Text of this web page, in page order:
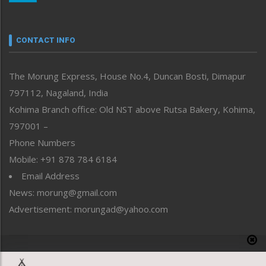
neissr
Perspective
Politics
Public Space
Reflections
Right-Featured
Sports
Straight from the Heart
Tracking your Health
Uncategorized
CONTACT INFO
The Morung Express, House No.4, Duncan Bosti, Dimapur
797112, Nagaland, India
Kohima Branch office: Old NST above Rutsa Bakery, Kohima,
797001 –
Phone Numbers
Mobile: +91 878 784 6184
Email Address
News: morung@gmail.com
Advertisement: morungad@yahoo.com